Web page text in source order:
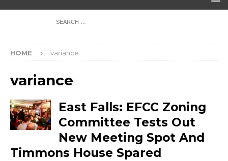
HOME variance
variance
East Falls: EFCC Zoning
Committee Tests Out
New Meeting Spot And
Timmons House Spared